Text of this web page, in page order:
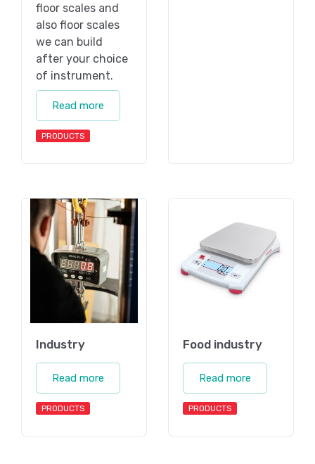
floor scales and
also floor scales
we can build
after your choice
of instrument.
Read more
PRODUCTS
Industry
Read more
PRODUCTS
Food industry
Read more
PRODUCTS